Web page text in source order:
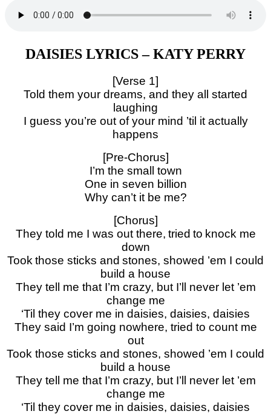
DAISIES LYRICS – KATY PERRY
[Verse 1]
Told them your dreams, and they all started
laughing
I guess you’re out of your mind ’til it actually
happens
[Pre-Chorus]
I’m the small town
One in seven billion
Why can’t it be me?
[Chorus]
They told me I was out there, tried to knock me
down
Took those sticks and stones, showed ’em I could
build a house
They tell me that I’m crazy, but I’ll never let ’em
change me
‘Til they cover me in daisies, daisies, daisies
They said I’m going nowhere, tried to count me
out
Took those sticks and stones, showed ’em I could
build a house
They tell me that I’m crazy, but I’ll never let ’em
change me
‘Til they cover me in daisies, daisies, daisies